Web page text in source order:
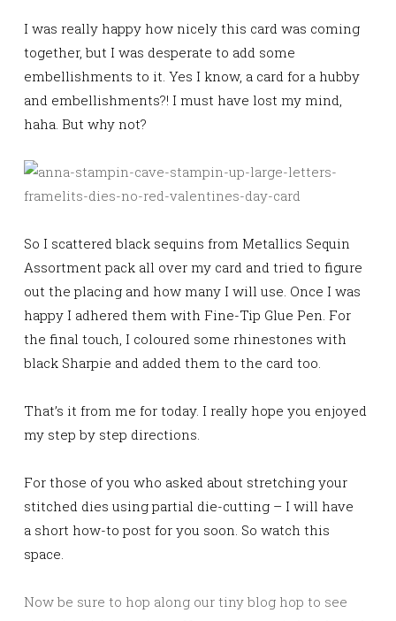
I was really happy how nicely this card was coming
together, but I was desperate to add some
embellishments to it. Yes I know, a card for a hubby
and embellishments?! I must have lost my mind,
haha. But why not?
So I scattered black sequins from Metallics Sequin
Assortment pack all over my card and tried to figure
out the placing and how many I will use. Once I was
happy I adhered them with Fine-Tip Glue Pen. For
the final touch, I coloured some rhinestones with
black Sharpie and added them to the card too.
That’s it from me for today. I really hope you enjoyed
my step by step directions.
For those of you who asked about stretching your
stitched dies using partial die-cutting – I will have
a short how-to post for you soon. So watch this
space.
Now be sure to hop along our tiny blog hop to see